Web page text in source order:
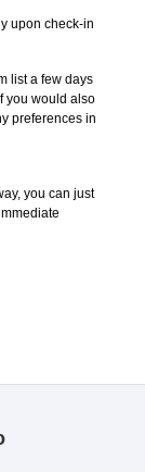
upon check-in
list a few days
you would also
preferences in
you can just